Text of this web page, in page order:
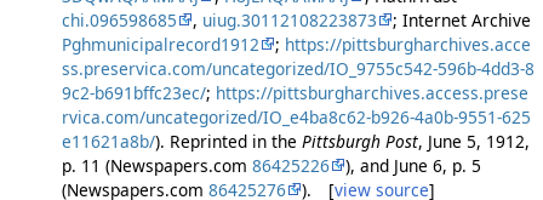
chi.096598685
, uiug.30112108223873
; Internet Archive
Pghmunicipalrecord1912
; https://pittsburgharchives.acce
ss.preservica.com/uncategorized/IO_9755c542-596b-4dd3-8
9c2-b691bffc23ec/; https://pittsburgharchives.access.prese
rvica.com/uncategorized/IO_e4ba8c62-b926-4a0b-9551-625
e11621a8b/). Reprinted in the Pittsburgh Post, June 5, 1912,
p. 11 (Newspapers.com 86425226
), and June 6, p. 5
(Newspapers.com 86425276 ). [view source]